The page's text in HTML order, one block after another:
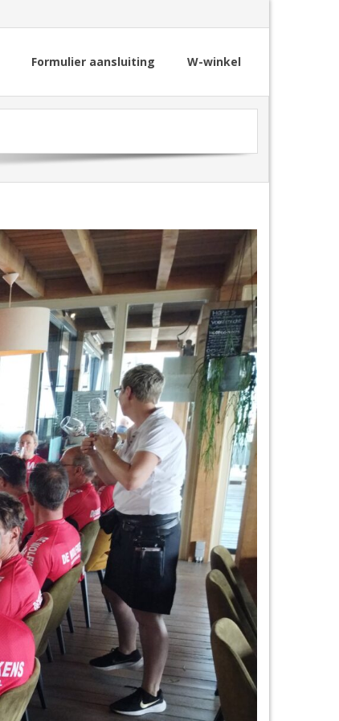
Formulier aansluiting W-winkel